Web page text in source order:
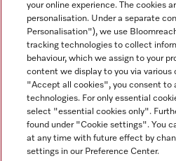
Navigation
Service
your online experience. The cookies
personalisation. Under a separate
Personalisation"), we use
tracking technologies to collect
behaviour, which we assign to your
content we display to you via various
"Accept all cookies", you consent to
technologies. For only essential
select "essential cookies only".
found under "Cookie settings". You
at any time with future effect by
settings in our Preference Center.